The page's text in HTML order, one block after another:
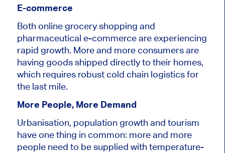
E-commerce
Both online grocery shopping and
pharmaceutical e-commerce are experiencing
rapid growth. More and more consumers are
having goods shipped directly to their homes,
which requires robust cold chain logistics for
the last mile.
More People, More Demand
Urbanisation, population growth and tourism
have one thing in common: more and more
people need to be supplied with temperature-